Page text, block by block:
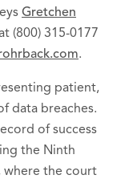
Gretchen
(800) 315-0177
.
patient,
data breaches.
of success
the Ninth
where the court